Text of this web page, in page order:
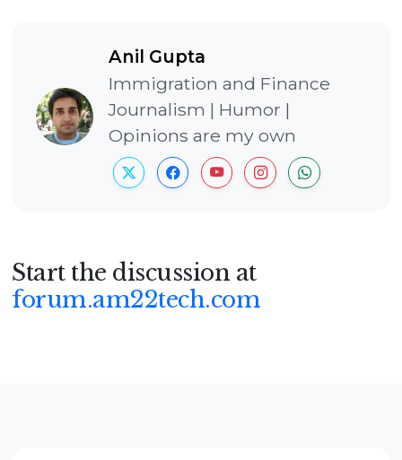
Anil Gupta
Immigration and Finance
Journalism | Humor |
Opinions are my own
Start the discussion at
forum.am22tech.com